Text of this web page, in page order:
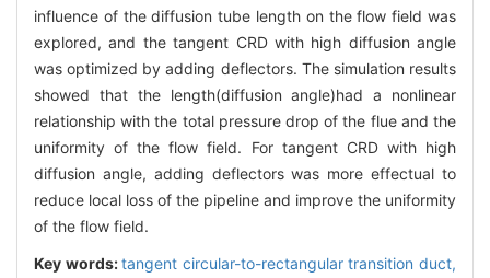
influence of the diffusion tube length on the flow field was
explored, and the tangent CRD with high diffusion angle
was optimized by adding deflectors. The simulation results
showed that the length(diffusion angle)had a nonlinear
relationship with the total pressure drop of the flue and the
uniformity of the flow field. For tangent CRD with high
diffusion angle, adding deflectors was more effectual to
reduce local loss of the pipeline and improve the uniformity
of the flow field.
Key words:tangent circular-to-rectangular transition duct,